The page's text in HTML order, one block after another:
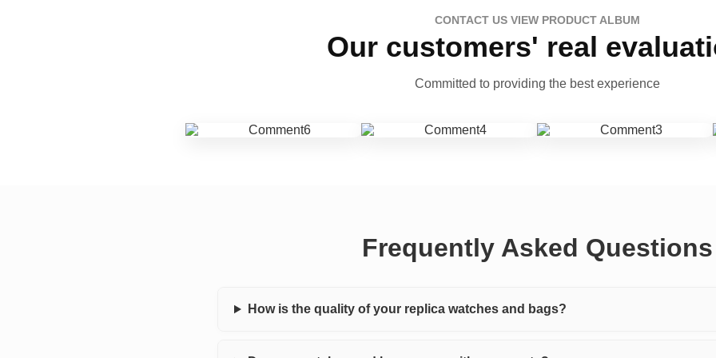
CONTACT US VIEW PRODUCT ALBUM
Our customers' real
Committed to providing the best experience
Frequently Asked Questions
How is the quality of your replica watches and bags?